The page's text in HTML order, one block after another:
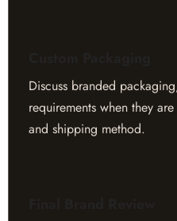
Discuss branded
requirements when they
and shipping method.